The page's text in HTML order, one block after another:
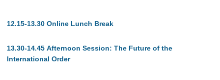
12.15-13.30 Online Lunch Break
13.30-14.45 Afternoon Session: The Future of the
International Order